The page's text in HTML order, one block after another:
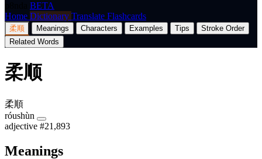
BETA
Home Dictionary Translate Flashcards
柔顺 Meanings Characters Examples Tips
Stroke Order
Related Words
柔顺
柔順
róushùn
adjective #21,893
Meanings